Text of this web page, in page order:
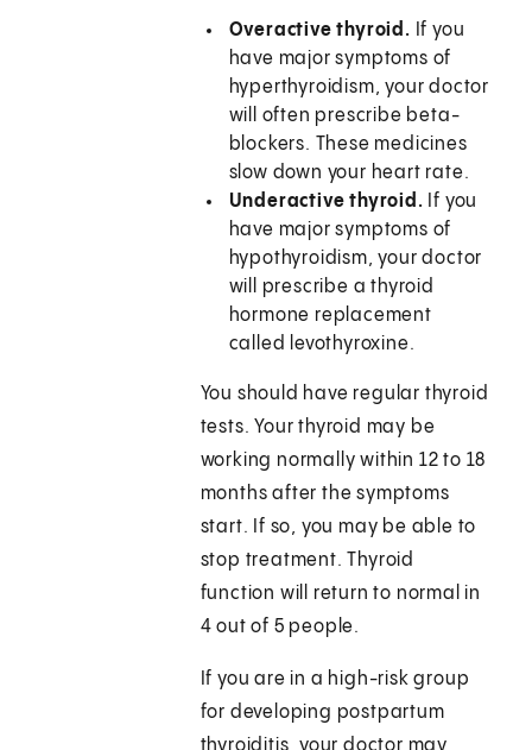
Overactive thyroid. If you
have major symptoms of
hyperthyroidism, your doctor
will often prescribe beta-
blockers. These medicines
slow down your heart rate.
Underactive thyroid. If you
have major symptoms of
hypothyroidism, your doctor
will prescribe a thyroid
hormone replacement
called levothyroxine.
You should have regular thyroid
tests. Your thyroid may be
working normally within 12 to 18
months after the symptoms
start. If so, you may be able to
stop treatment. Thyroid
function will return to normal in
4 out of 5 people.
If you are in a high-risk group
for developing postpartum